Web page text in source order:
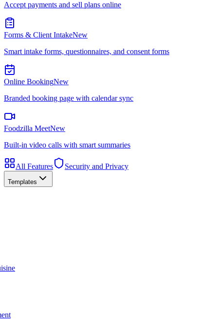
Accept payments and sell plans online
Forms & Client IntakeNew
Smart intake forms, questionnaires, and consent forms
Online BookingNew
Branded booking page with calendar sync
Foodzilla MeetNew
Built-in video calls with smart summaries
All Features Security and Privacy
Templates